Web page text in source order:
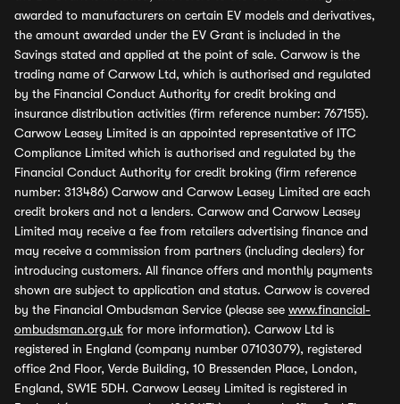
awarded to manufacturers on certain EV models and derivatives,
the amount awarded under the EV Grant is included in the
Savings stated and applied at the point of sale. Carwow is the
trading name of Carwow Ltd, which is authorised and regulated
by the Financial Conduct Authority for credit broking and
insurance distribution activities (firm reference number: 767155).
Carwow Leasey Limited is an appointed representative of ITC
Compliance Limited which is authorised and regulated by the
Financial Conduct Authority for credit broking (firm reference
number: 313486) Carwow and Carwow Leasey Limited are each
credit brokers and not a lenders. Carwow and Carwow Leasey
Limited may receive a fee from retailers advertising finance and
may receive a commission from partners (including dealers) for
introducing customers. All finance offers and monthly payments
shown are subject to application and status. Carwow is covered
by the Financial Ombudsman Service (please see www.financial-
ombudsman.org.uk for more information). Carwow Ltd is
registered in England (company number 07103079), registered
office 2nd Floor, Verde Building, 10 Bressenden Place, London,
England, SW1E 5DH. Carwow Leasey Limited is registered in